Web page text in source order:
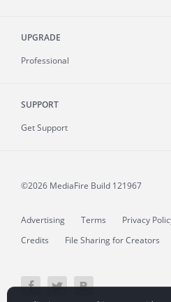
UPGRADE
Professional
SUPPORT
Get Support
©2026 MediaFire Build 121967
Advertising Terms Privacy
Credits
File Sharing for Creators